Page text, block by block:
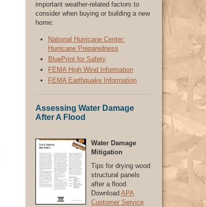
important weather-related factors to
consider when buying or building a new
home:
National Hurricane Center:
Hurricane Preparedness
BluePrint for Safety
FEMA High Wind Information
FEMA Earthquake Information
Assessing Water Damage
After A Flood
Water Damage
Mitigation
Tips for drying wood
structural panels
after a flood.
Download APA
Customer Service